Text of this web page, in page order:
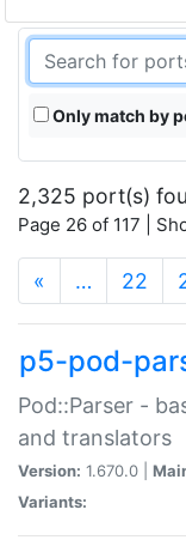
Only match by
2,325 port(s)
Page 26 of 117 |
« … 22
p5-pod-
Pod::Parser -
and translators
Version: 1.670.0 |
Variants: